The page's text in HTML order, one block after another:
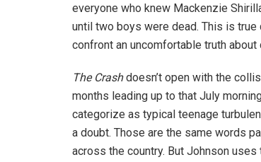
everyone who knew Mackenzie
until two boys were dead. This is
confront an uncomfortable truth about
The Crashdoesn’t open with the
months leading up to that July
categorize as typical teenage
a doubt. Those are the same words
across the country. But Johnson